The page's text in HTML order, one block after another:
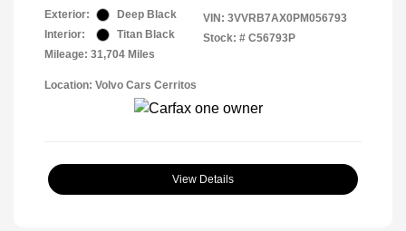
Exterior:
Deep Black
Interior:
Titan Black
Mileage: 31,704 Miles
VIN: 3VVRB7AX0PM056793
Stock: # C56793P
Location: Volvo Cars Cerritos
View Details